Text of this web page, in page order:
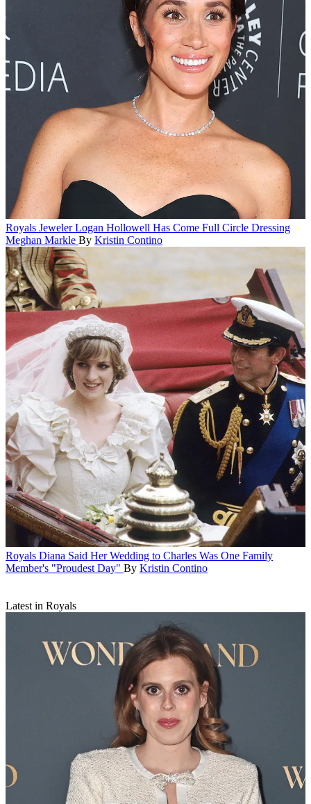
Royals Jeweler Logan Hollowell Has Come Full Circle Dressing
Meghan Markle By Kristin Contino
Royals Diana Said Her Wedding to Charles Was One Family
Member's "Proudest Day" By Kristin Contino
Latest in Royals